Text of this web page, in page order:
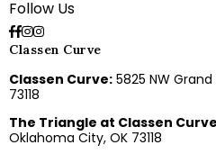
Follow Us
Classen Curve
Classen Curve: 5825 NW
73118
The Triangle at Classen
Oklahoma City, OK 73118